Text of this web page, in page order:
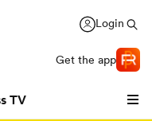
Login
Get the app
TV